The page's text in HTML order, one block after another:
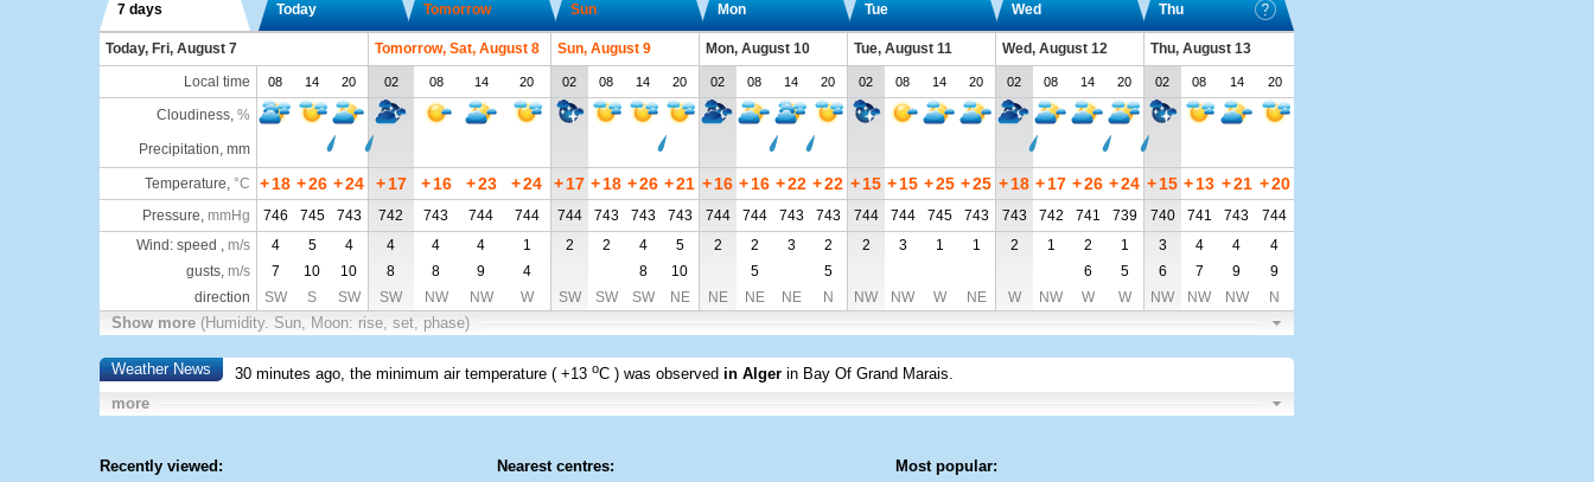
7 days Today Tomorrow Sun Mon Tue Wed Thu
Today, Fri, August 7 Tomorrow, Sat, August 8 Sun, August 9 Mon, August 10 Tue, August 11 Wed, August 12
Thu, August 13
Local time
08 14 20 02 08 14 20 02 08 14 20 02 08 14 20 02 08 14 20 02 08 14 20 02 08 14 20
Cloudiness, %
Precipitation, mm
Temperature, °C +18 +26 +24 + 17 + 16 +23 +24 +17 +18 +26 +21 +16 +16 +22 +22 +15 +15 +25 +25 +18 +17 +26 +24 +15 +13 +21 +20
Pressure, mmHg 746 745 743 742 743 744 744 744 743 743 743 744 744 743 743 744 744 745 743 743 742 741 739 740 741 743
744
Wind: speed , m/s 4 5 4 4 4 4 1 2 2 4 5 2 2 3 2 2 3 1 1 2 1 2 1 3 4 4
4
gusts, m/s 7 10 10 8 8 9 4 8 10 5 5 6 5 6 7 9
9
direction
SW S SW SW NW NW W SW SW SW NE NE NE NE N NW NW W NE W NW W W NW NW NW N
Show more (Humidity. Sun, Moon: rise, set, phase)
Weather News 30 minutes ago, the minimum air temperature (+13 oC ) was observed in Alger in Bay Of Grand Marais.
more
Recently viewed: Nearest centres: Most popular: